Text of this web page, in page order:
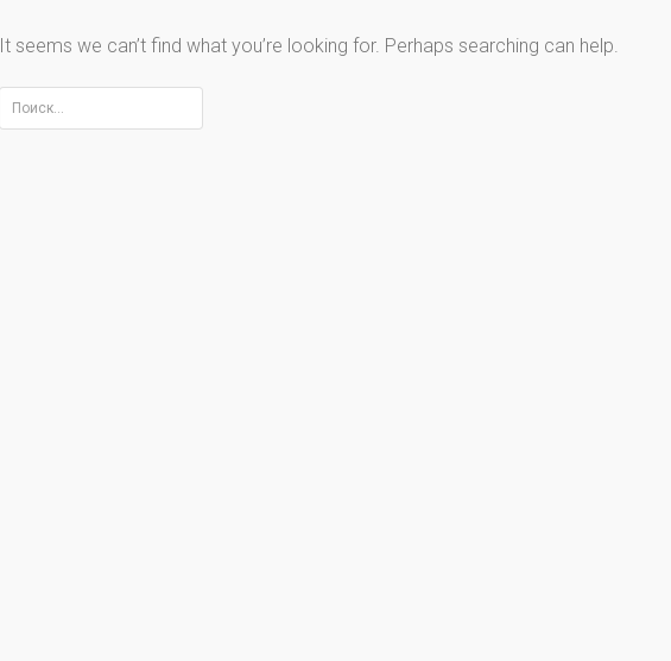
It seems we can’t find what you’re looking for. Perhaps searching can help.
Найти: